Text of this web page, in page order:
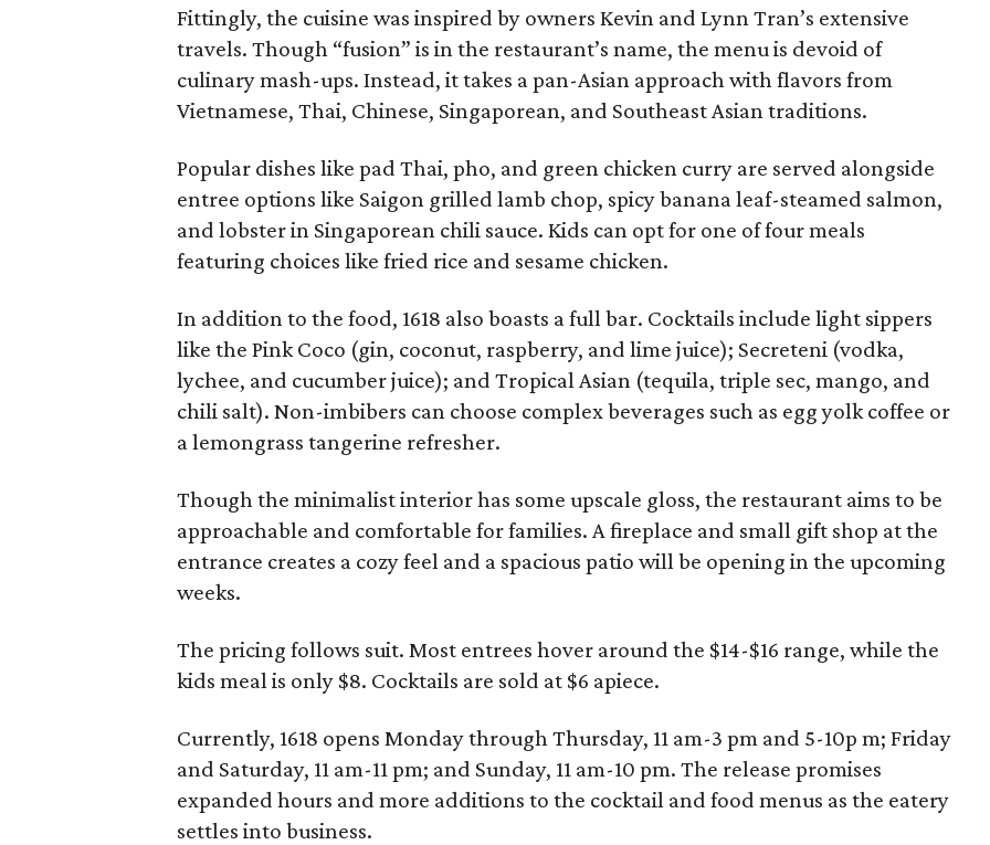
Fittingly, the cuisine was inspired by owners Kevin and Lynn Tran’s extensive
travels. Though “fusion” is in the restaurant’s name, the menu is devoid of
culinary mash-ups. Instead, it takes a pan-Asian approach with flavors from
Vietnamese, Thai, Chinese, Singaporean, and Southeast Asian traditions.
Popular dishes like pad Thai, pho, and green chicken curry are served alongside
entree options like Saigon grilled lamb chop, spicy banana leaf-steamed salmon,
and lobster in Singaporean chili sauce. Kids can opt for one of four meals
featuring choices like fried rice and sesame chicken.
In addition to the food, 1618 also boasts a full bar. Cocktails include light sippers
like the Pink Coco (gin, coconut, raspberry, and lime juice); Secreteni (vodka,
lychee, and cucumber juice); and Tropical Asian (tequila, triple sec, mango, and
chili salt). Non-imbibers can choose complex beverages such as egg yolk coffee or
a lemongrass tangerine refresher.
Though the minimalist interior has some upscale gloss, the restaurant aims to be
approachable and comfortable for families. A fireplace and small gift shop at the
entrance creates a cozy feel and a spacious patio will be opening in the upcoming
weeks.
The pricing follows suit. Most entrees hover around the $14-$16 range, while the
kids meal is only $8. Cocktails are sold at $6 apiece.
Currently, 1618 opens Monday through Thursday, 11 am-3 pm and 5-10p m; Friday
and Saturday, 11 am-11 pm; and Sunday, 11 am-10 pm. The release promises
expanded hours and more additions to the cocktail and food menus as the eatery
settles into business.